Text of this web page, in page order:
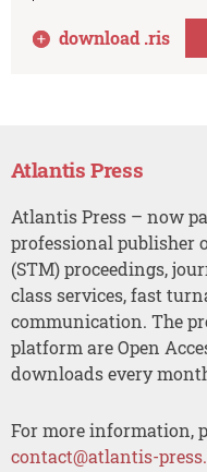
download .ris
Atlantis Press
Atlantis Press – now
professional publisher
(STM) proceedings,
class services, fast
communication. The
platform are Open
downloads every
For more information,
contact@atlantis-